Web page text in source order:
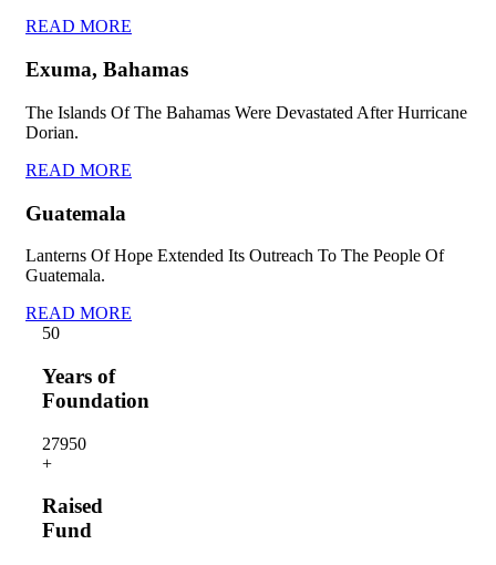
READ MORE
Exuma, Bahamas
The Islands Of The Bahamas Were Devastated After Hurricane
Dorian.
READ MORE
Guatemala
Lanterns Of Hope Extended Its Outreach To The People Of
Guatemala.
READ MORE
50
Years of
Foundation
27950
+
Raised
Fund